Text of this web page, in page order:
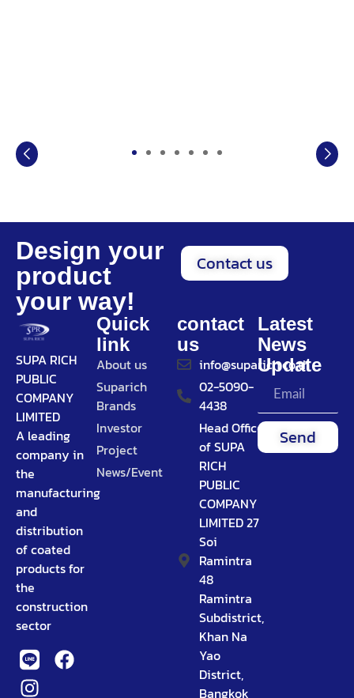
Design your
product
your way!
Contact us
SUPA RICH
PUBLIC
COMPANY
LIMITED
A leading
company in
the
manufacturing
and
distribution
of coated
products for
the
construction
sector
Quick
link
About us
Suparich
Brands
Investor
Project
News/Event
contact
us
info@suparich.co.th
02-5090-
4438
Head Office
of SUPA
RICH
PUBLIC
COMPANY
LIMITED 27
Soi
Ramintra
48
Ramintra
Subdistrict,
Khan Na
Yao
District,
Bangkok
Latest
News
Update
Send